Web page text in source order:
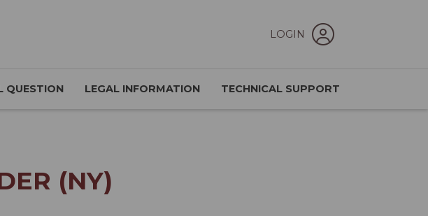
LOGIN
QUESTION LEGAL INFORMATION TECHNICAL SUPPORT
(NY)